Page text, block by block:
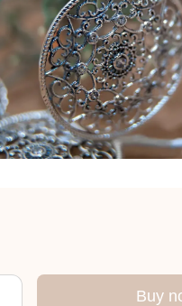
Buy